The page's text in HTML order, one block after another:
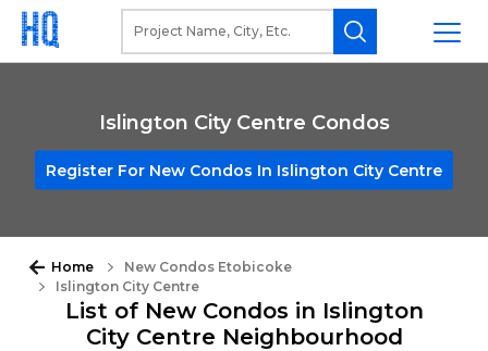
Islington City Centre Condos
Register For New Condos In Islington City Centre
Home
New Condos Etobicoke
Islington City Centre
List of New Condos in Islington
City Centre Neighbourhood